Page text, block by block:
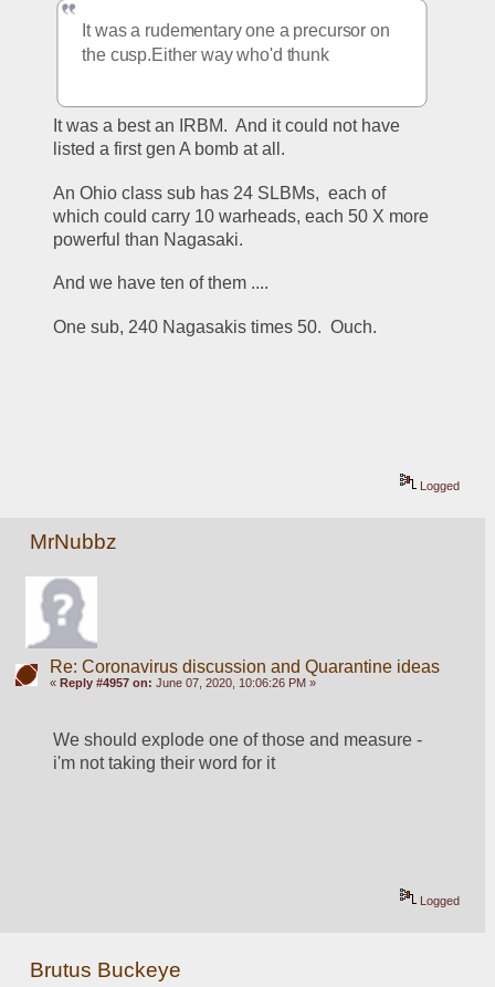
It was a rudementary one a precursor on
the cusp.Either way who'd thunk
It was a best an IRBM.  And it could not have
listed a first gen A bomb at all.
An Ohio class sub has 24 SLBMs,  each of
which could carry 10 warheads, each 50 X more
powerful than Nagasaki.
And we have ten of them ....
One sub, 240 Nagasakis times 50.  Ouch.
Logged
MrNubbz
Re: Coronavirus discussion and Quarantine ideas
« Reply #4957 on: June 07, 2020, 10:06:26 PM »
We should explode one of those and measure -
i'm not taking their word for it
Logged
Brutus Buckeye